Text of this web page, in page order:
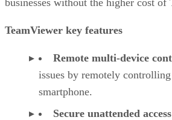
TeamViewer key features
Remote multi-device
issues by remotely
smartphone.
Secure unattended